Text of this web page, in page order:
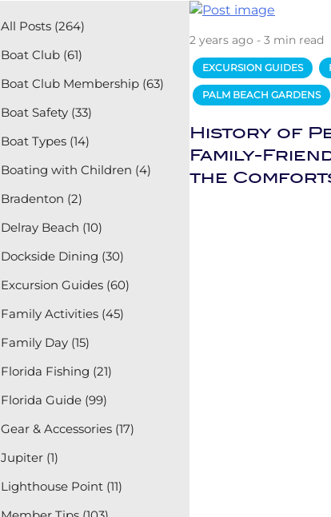
All Posts (264)
Boat Club (61)
Boat Club Membership (63)
Boat Safety (33)
Boat Types (14)
Boating with Children (4)
Bradenton (2)
Delray Beach (10)
Dockside Dining (30)
Excursion Guides (60)
Family Activities (45)
Family Day (15)
Florida Fishing (21)
Florida Guide (99)
Gear & Accessories (17)
Jupiter (1)
Lighthouse Point (11)
2 years ago - 3 min read
EXCURSION GUIDES
PALM BEACH GARDENS
History of
Family-
the